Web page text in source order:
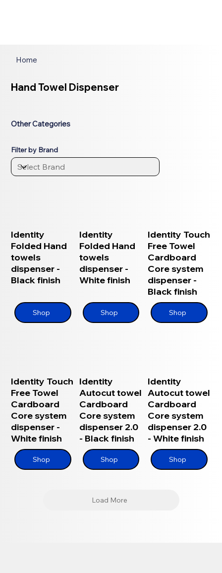
Home
Hand Towel Dispenser
Other Categories
Filter by Brand
Identity
Folded Hand
towels
dispenser -
Black finish
Shop
Identity
Folded Hand
towels
dispenser -
White finish
Shop
Identity Touch
Free Towel
Cardboard
Core system
dispenser -
Black finish
Shop
Identity Touch
Free Towel
Cardboard
Core system
dispenser -
White finish
Shop
Identity
Autocut towel
Cardboard
Core system
dispenser 2.0
- Black finish
Shop
Identity
Autocut towel
Cardboard
Core system
dispenser 2.0
- White finish
Shop
Load More